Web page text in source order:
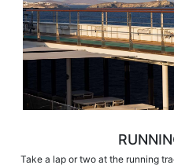
Take a lap or two at the running